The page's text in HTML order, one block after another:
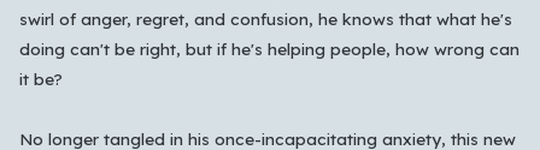
swirl of anger, regret, and confusion, he knows that what he's
doing can't be right, but if he's helping people, how wrong can
it be?
No longer tangled in his once-incapacitating anxiety, this new
Cancel OK